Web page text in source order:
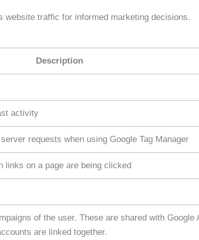
traffic for informed marketing decisions.
Description
activity
requests when using Google Tag Manager
links on a page are being clicked
of the user. These are shared with Google
are linked together.